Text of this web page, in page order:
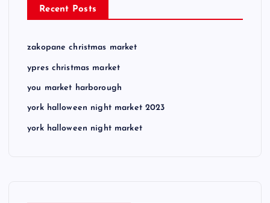
Recent Posts
zakopane christmas market
ypres christmas market
you market harborough
york halloween night market 2023
york halloween night market